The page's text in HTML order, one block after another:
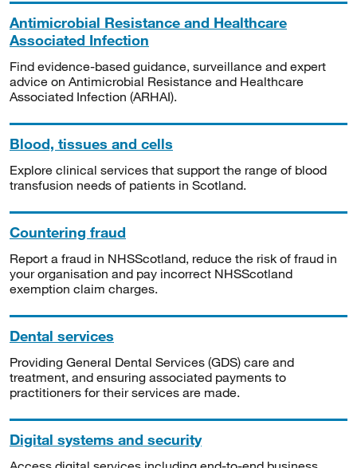
Antimicrobial Resistance and Healthcare
Associated Infection
Find evidence-based guidance, surveillance and expert
advice on Antimicrobial Resistance and Healthcare
Associated Infection (ARHAI).
Blood, tissues and cells
Explore clinical services that support the range of blood
transfusion needs of patients in Scotland.
Countering fraud
Report a fraud in NHSScotland, reduce the risk of fraud in
your organisation and pay incorrect NHSScotland
exemption claim charges.
Dental services
Providing General Dental Services (GDS) care and
treatment, and ensuring associated payments to
practitioners for their services are made.
Digital systems and security